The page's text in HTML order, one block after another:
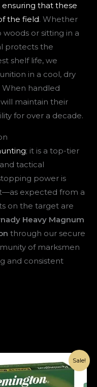
ensuring that these
the field. Whether
or sitting in a
protects the
shelf life, we
in a cool, dry
When handled
maintain their
for over a decade.
; it is a top-tier
tactical
power is
expected from a
on the target are
Heavy Magnum
through our secure
of marksmen
and consistent
Sale!
price
was:
€143.00.
Current
price
is:
€93.00.